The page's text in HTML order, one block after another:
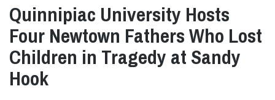
Quinnipiac University Hosts
Four Newtown Fathers Who Lost
Children in Tragedy at Sandy
Hook